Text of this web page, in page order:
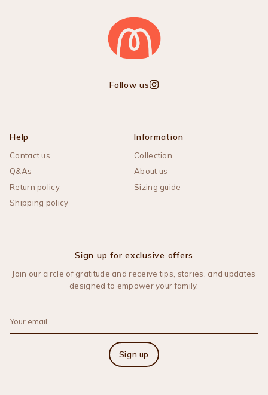
Follow us Instagram
Help
Contact us
Q&As
Return policy
Shipping policy
Information
Collection
About us
Sizing guide
Sign up for exclusive offers
Join our circle of gratitude and receive tips, stories, and updates
designed to empower your family.
Sign up